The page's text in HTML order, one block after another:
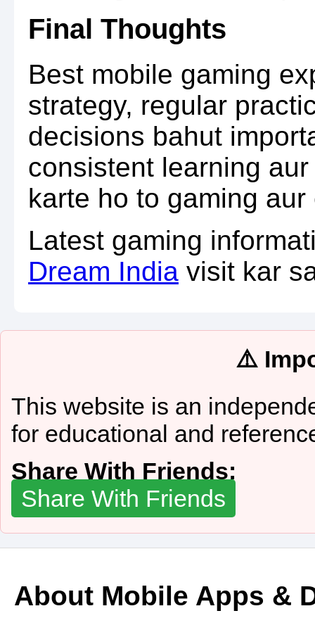
Final Thoughts
Best mobile gaming
strategy, regular
decisions bahut
consistent learning
karte ho to gaming
Latest gaming
Dream India visit kar
⚠️
This website is an
for educational and
Share With Friends:
Share With Friends
About Mobile Apps &